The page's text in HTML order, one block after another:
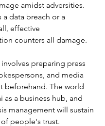
amidst adversities.
a data breach or a
effective
counters all damage.
preparing press
and media
beforehand. The world
as a business hub, and
management will sustain
people's trust.